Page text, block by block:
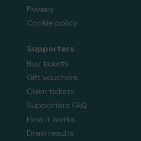
Privacy
Cookie policy
Supporters
Buy tickets
Gift vouchers
Claim tickets
Supporters FAQ
How it works
Draw results